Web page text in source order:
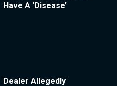
Have A ‘Disease’
Dealer Allegedly